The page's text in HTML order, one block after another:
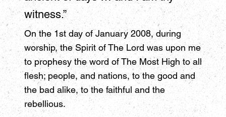
On the 1st day of January 2008, during
worship, the Spirit of The Lord was upon me
to prophesy the word of The Most High to all
flesh; people, and nations, to the good and
the bad alike, to the faithful and the
rebellious.
witness.”